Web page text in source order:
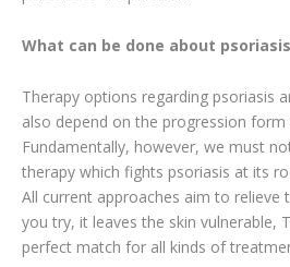
What can be done about
Therapy options regarding psoriasis
also depend on the progression
Fundamentally, however, we must
therapy which fights psoriasis at its
All current approaches aim to relieve
you try, it leaves the skin vulnerable,
perfect match for all kinds of